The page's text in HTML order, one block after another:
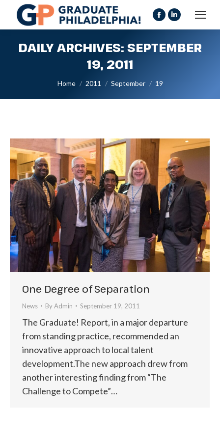
Facebook
opens
window
Linkedin
opens
DAILY ARCHIVES: SEPTEMBER
19, 2011
You are here:
Home 2011 September 19
One Degree of Separation
News ByAdmin September 19, 2011
The Graduate! Report, in a major departure
from standing practice, recommended an
innovative approach to local talent
development.The new approach drew from
another interesting finding from “The
Challenge to Compete”…